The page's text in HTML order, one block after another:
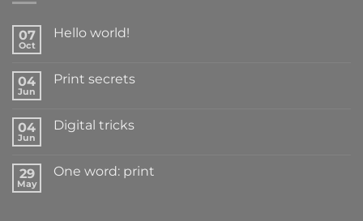
07
Oct
Hello world!
04
Jun
Print secrets
04
Jun
Digital tricks
29
May
One word: print